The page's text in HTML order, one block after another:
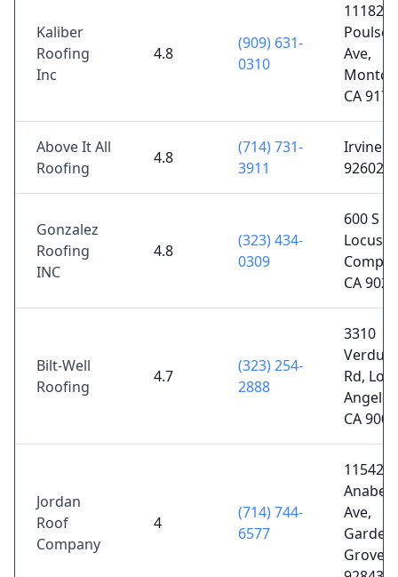
Kaliber
Roofing
Inc
4.8
(909) 631-
0310
11182
Poulsen
Ave,
CA
Above It All
Roofing
4.8
(714) 731-
3911
Irvine,
92602
Gonzalez
Roofing
INC
4.8
(323) 434-
0309
600 S
Locust
CA
Bilt-Well
Roofing
4.7
(323) 254-
2888
3310
Rd, Los
CA
Jordan
Roof
Company
4
(714) 744-
6577
11542
Anabel
Ave,
Garden
Grove,